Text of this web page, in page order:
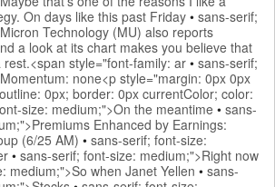
On days like this past Friday • sans-serif;
Technology (MU) also reports
a look at its chart makes you believe that
style="font-family: ar • sans-serif;
none<p style="margin: 0px 0px
0px; border: 0px currentColor; color:
size: medium;">On the meantime • sans-
Enhanced by Earnings:
(6/25 AM) • sans-serif; font-size:
• sans-serif; font-size: medium;">Right now
medium;">So when Janet Yellen • sans-